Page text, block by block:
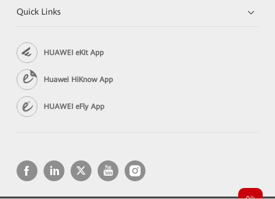
Quick Links
HUAWEI eKit App
Huawei HiKnow App
HUAWEI eFly App